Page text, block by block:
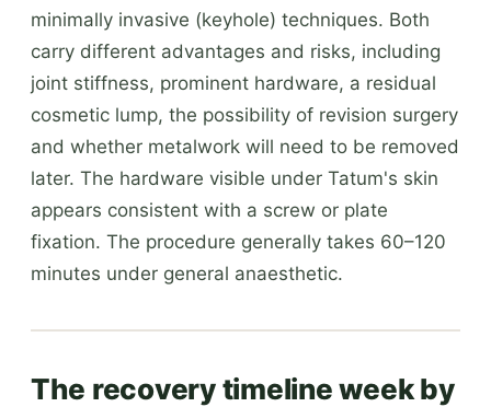
minimally invasive (keyhole) techniques. Both
carry different advantages and risks, including
joint stiffness, prominent hardware, a residual
cosmetic lump, the possibility of revision surgery
and whether metalwork will need to be removed
later. The hardware visible under Tatum's skin
appears consistent with a screw or plate
fixation. The procedure generally takes 60–120
minutes under general anaesthetic.
The recovery timeline week by